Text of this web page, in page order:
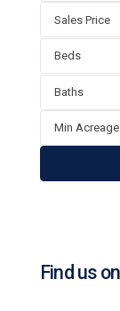
Sales Price
Beds
Baths
Find us